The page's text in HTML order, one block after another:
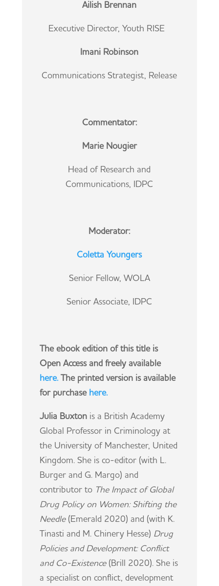
Ailish Brennan
Executive Director, Youth RISE
Imani Robinson
Communications Strategist, Release
Commentator:
Marie Nougier
Head of Research and
Communications, IDPC
Moderator:
Coletta Youngers
Senior Fellow, WOLA
Senior Associate, IDPC
The ebook edition of this title is
Open Access and freely available
here.The printed version is available
for purchase here.
Julia Buxtonis a British Academy
Global Professor in Criminology at
the University of Manchester, United
Kingdom. She is co-editor (with L.
Burger and G. Margo) and
contributor to The Impact of Global
Drug Policy on Women: Shifting the
Needle (Emerald 2020) and (with K.
Tinasti and M. Chinery Hesse) Drug
Policies and Development: Conflict
and Co-Existence(Brill 2020). She is
a specialist on conflict, development